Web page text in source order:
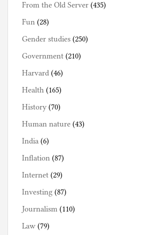
From the Old Server (435)
Fun (28)
Gender studies (250)
Government (210)
Harvard (46)
Health (165)
History (70)
Human nature (43)
India (6)
Inflation (87)
Internet (29)
Investing (87)
Journalism (110)
Law (79)